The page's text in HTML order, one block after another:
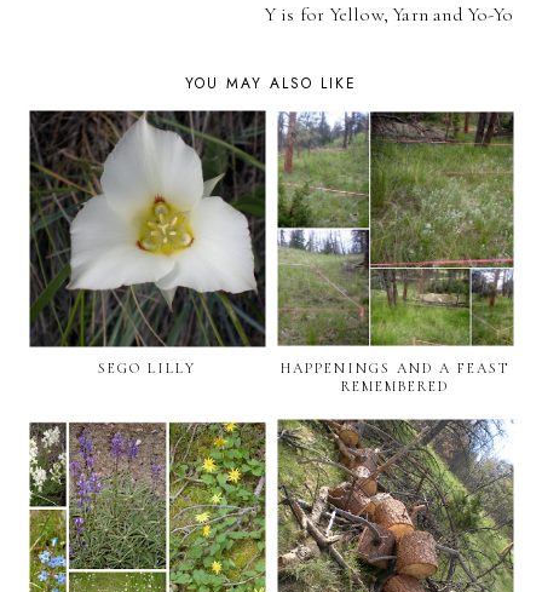
Y is for Yellow, Yarn and Yo-Yo
YOU MAY ALSO LIKE
SEGO LILLY
HAPPENINGS AND A FEAST
REMEMBERED